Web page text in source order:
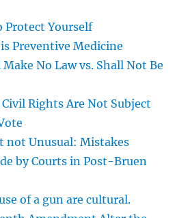
Protect Yourself
Preventive Medicine
No Law vs. Shall Not Be
Rights Are Not Subject
not Unusual: Mistakes
by Courts in Post-Bruen
of a gun are cultural.